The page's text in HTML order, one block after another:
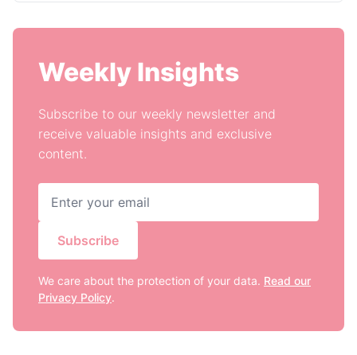
Weekly Insights
Subscribe to our weekly newsletter and
receive valuable insights and exclusive
content.
Subscribe
We care about the protection of your data. Read our
Privacy Policy.